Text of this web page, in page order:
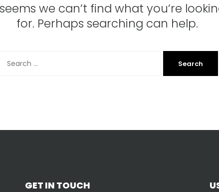
we can’t find what you’re
for. Perhaps searching can help.
GET IN TOUCH